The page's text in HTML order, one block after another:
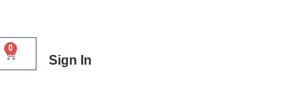
0
Sign In